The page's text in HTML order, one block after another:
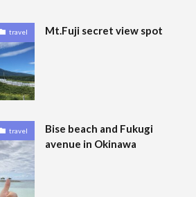
travel Mt.Fuji secret view spot
travel
Bise beach and Fukugi
avenue in Okinawa